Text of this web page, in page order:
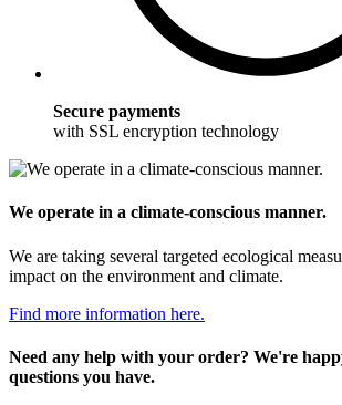
Secure payments
with SSL encryption technology
We operate in a climate-conscious manner.
We are taking several targeted ecological
impact on the environment and climate.
Find more information here.
Need any help with your order? We're
questions you have.